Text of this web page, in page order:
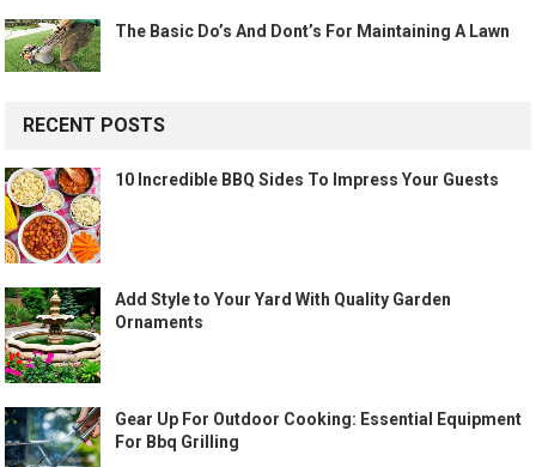
The Basic Do’s And Dont’s For Maintaining A Lawn
RECENT POSTS
10 Incredible BBQ Sides To Impress Your Guests
Add Style to Your Yard With Quality Garden
Ornaments
Gear Up For Outdoor Cooking: Essential Equipment
For Bbq Grilling